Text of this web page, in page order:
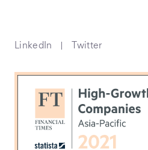
LinkedIn Twitter